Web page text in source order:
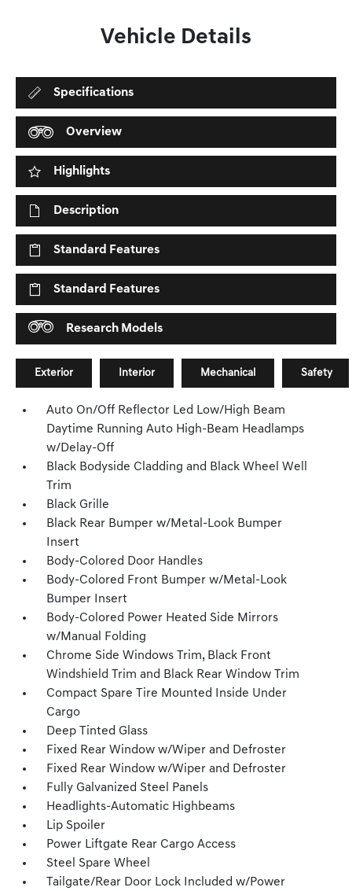
Vehicle Details
Specifications
Overview
Highlights
Description
Standard Features
Standard Features
Research Models
Exterior Interior Mechanical Safety
Auto On/Off Reflector Led Low/High Beam
Daytime Running Auto High-Beam Headlamps
w/Delay-Off
Black Bodyside Cladding and Black Wheel Well
Trim
Black Grille
Black Rear Bumper w/Metal-Look Bumper
Insert
Body-Colored Door Handles
Body-Colored Front Bumper w/Metal-Look
Bumper Insert
Body-Colored Power Heated Side Mirrors
w/Manual Folding
Chrome Side Windows Trim, Black Front
Windshield Trim and Black Rear Window Trim
Compact Spare Tire Mounted Inside Under
Cargo
Deep Tinted Glass
Fixed Rear Window w/Wiper and Defroster
Fixed Rear Window w/Wiper and Defroster
Fully Galvanized Steel Panels
Headlights-Automatic Highbeams
Lip Spoiler
Power Liftgate Rear Cargo Access
Steel Spare Wheel
Tailgate/Rear Door Lock Included w/Power